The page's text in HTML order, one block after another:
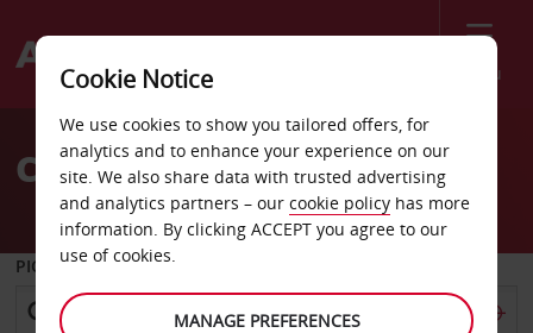
Menu
Welcome
AvisCar Hire Cherry Hill
PICK-UP FROM
Cookie Notice
We use cookies to show you tailored offers, for
analytics and to enhance your experience on our
site. We also share data with trusted advertising
and analytics partners – our cookie policy has more
information. By clicking ACCEPT you agree to our
use of cookies.
MANAGE PREFERENCES